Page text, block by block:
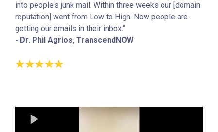
into people's junk mail. Within three weeks our [domain
reputation] went from Low to High. Now people are
getting our emails in their inbox."
- Dr. Phil Agrios, TranscendNOW